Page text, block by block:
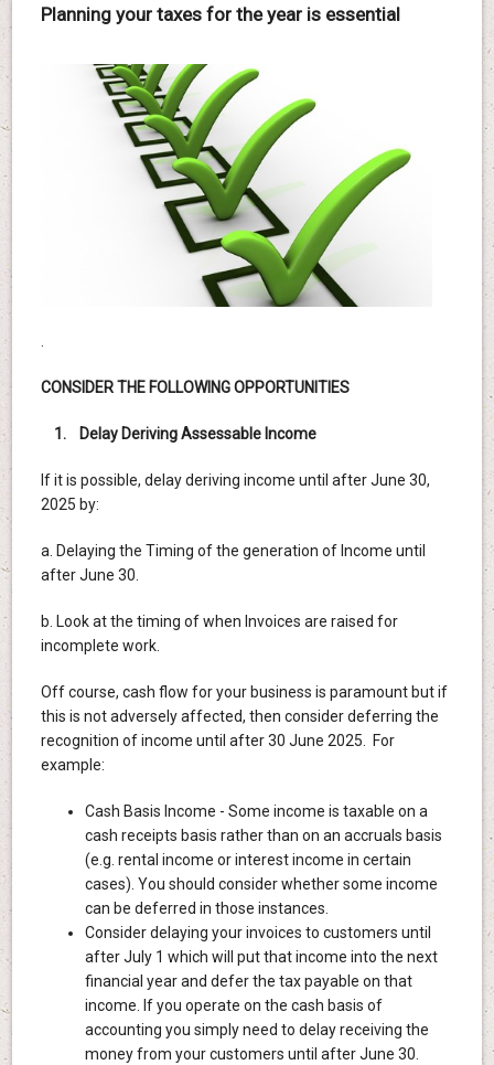
Planning your taxes for the year is essential
CONSIDER THE FOLLOWING OPPORTUNITIES
1. Delay Deriving Assessable Income
If it is possible, delay deriving income until after June 30,
2025 by:
a. Delaying the Timing of the generation of Income until
after June 30.
b. Look at the timing of when Invoices are raised for
incomplete work.
Off course, cash flow for your business is paramount but if
this is not adversely affected, then consider deferring the
recognition of income until after 30 June 2025. For
example:
Cash Basis Income - Some income is taxable on a
cash receipts basis rather than on an accruals basis
(e.g. rental income or interest income in certain
cases). You should consider whether some income
can be deferred in those instances.
Consider delaying your invoices to customers until
after July 1 which will put that income into the next
financial year and defer the tax payable on that
income. If you operate on the cash basis of
accounting you simply need to delay receiving the
money from your customers until after June 30.